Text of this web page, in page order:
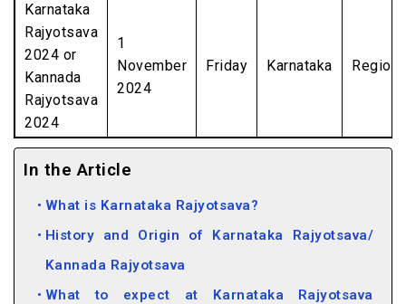
Karnataka
Rajyotsava
2024 or
Kannada
Rajyotsava
2024
1
November
2024
Friday Karnataka
In the Article
What is Karnataka Rajyotsava?
History and Origin of Karnataka Rajyotsava/
Kannada Rajyotsava
What to expect at Karnataka Rajyotsava